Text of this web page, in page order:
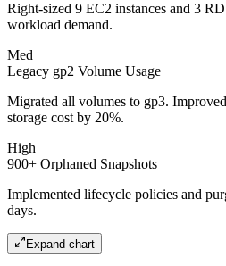
Right-sized 9 EC2 instances and 3
workload demand.
Med
Legacy gp2 Volume Usage
Migrated all volumes to gp3.
storage cost by 20%.
High
900+ Orphaned Snapshots
Implemented lifecycle policies and
days.
Expand chart